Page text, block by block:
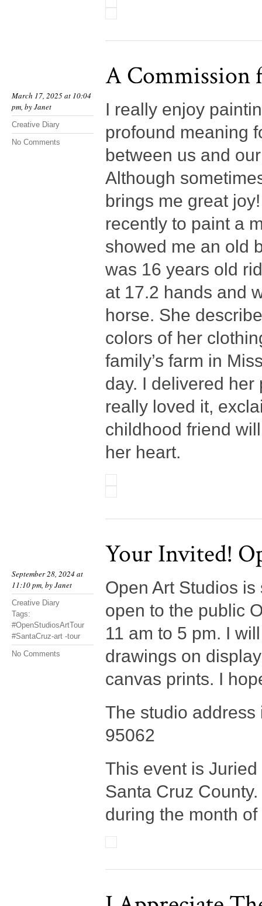
March 17, 2025 at 10:04
pm, byJanet
Creative Diary
No Comments
A Commission
I really enjoy
profound meaning
between us and
Although
brings me great
recently to paint a
showed me an old
was 16 years old
at 17.2 hands and
horse. She
colors of her
family’s farm in
day. I delivered
really loved it,
childhood friend
her heart.
September 28, 2024 at
11:10 pm, byJanet
Creative Diary
Tags:
#OpenStudiosArtTour
#SantaCruz-art -tour
No Comments
Your Invited!
Open Art Studios
open to the public
11 am to 5 pm. I
drawings on
canvas prints. I
The studio
95062
This event is
Santa Cruz
during the month of